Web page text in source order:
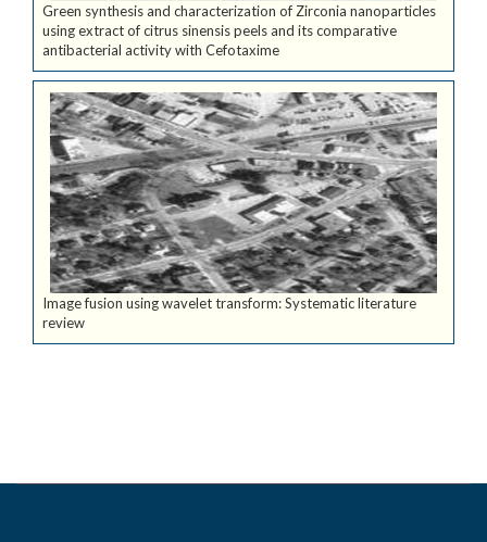
Green synthesis and characterization of Zirconia nanoparticles
using extract of citrus sinensis peels and its comparative
antibacterial activity with Cefotaxime
Image fusion using wavelet transform: Systematic literature
review